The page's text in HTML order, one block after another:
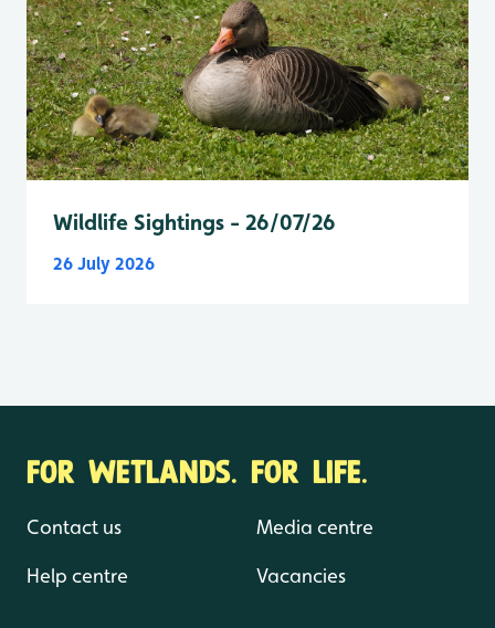
Wildlife Sightings - 26/07/26
26 July 2026
FOR WETLANDS. FOR LIFE.
Contact us
Help centre
Media centre
Vacancies